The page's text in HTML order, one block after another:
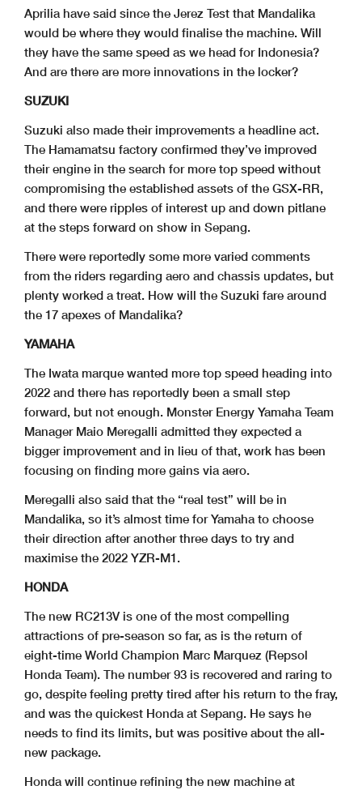
Aprilia have said since the Jerez Test that Mandalika
would be where they would finalise the machine. Will
they have the same speed as we head for Indonesia?
And are there are more innovations in the locker?
SUZUKI
Suzuki also made their improvements a headline act.
The Hamamatsu factory confirmed they’ve improved
their engine in the search for more top speed without
compromising the established assets of the GSX-RR,
and there were ripples of interest up and down pitlane
at the steps forward on show in Sepang.
There were reportedly some more varied comments
from the riders regarding aero and chassis updates, but
plenty worked a treat. How will the Suzuki fare around
the 17 apexes of Mandalika?
YAMAHA
The Iwata marque wanted more top speed heading into
2022 and there has reportedly been a small step
forward, but not enough. Monster Energy Yamaha Team
Manager Maio Meregalli admitted they expected a
bigger improvement and in lieu of that, work has been
focusing on finding more gains via aero.
Meregalli also said that the “real test” will be in
Mandalika, so it’s almost time for Yamaha to choose
their direction after another three days to try and
maximise the 2022 YZR-M1.
HONDA
The new RC213V is one of the most compelling
attractions of pre-season so far, as is the return of
eight-time World Champion Marc Marquez (Repsol
Honda Team). The number 93 is recovered and raring to
go, despite feeling pretty tired after his return to the fray,
and was the quickest Honda at Sepang. He says he
needs to find its limits, but was positive about the all-
new package.
Honda will continue refining the new machine at